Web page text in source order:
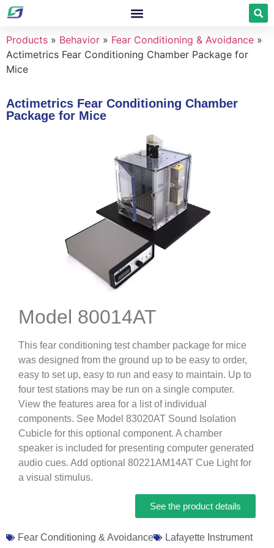
Products » Behavior » Fear Conditioning & Avoidance »
Actimetrics Fear Conditioning Chamber Package for
Mice
Actimetrics Fear Conditioning Chamber
Package for Mice
Model 80014AT
This fear conditioning test chamber package for mice
was designed from the ground up to be easy to order,
easy to set up, easy to run and easy to maintain. Up to
four test stations may be run on a single computer.
View the features area for a list of individual
components. See Model 83020AT Sound Isolation
Cubicle for this optional component. A chamber
speaker is included for presenting computer generated
audio cues. Add optional 80221AM14AT Cue Light for
a visual stimulus.
See the product details
Fear Conditioning & Avoidance Lafayette Instrument